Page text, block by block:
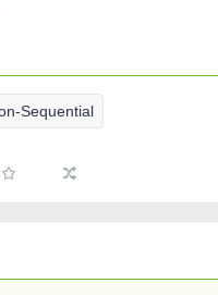
Sequential